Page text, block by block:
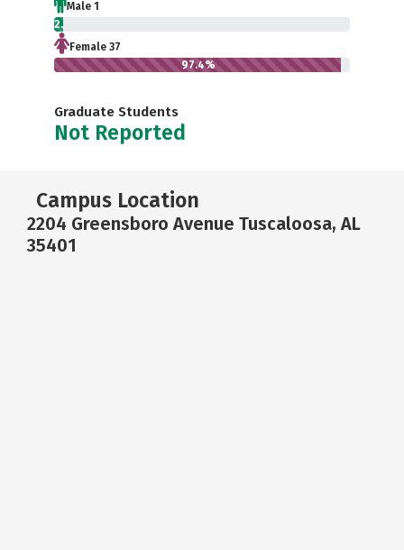
Male 1
2.6%
Female 37
97.4%
Graduate Students
Not Reported
Campus Location
2204 Greensboro Avenue Tuscaloosa, AL
35401